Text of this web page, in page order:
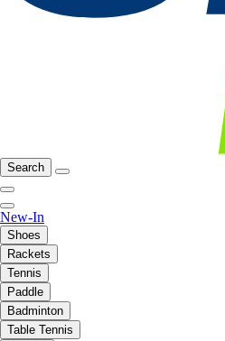
Search
New-In
Shoes
Rackets
Tennis
Paddle
Badminton
Table Tennis